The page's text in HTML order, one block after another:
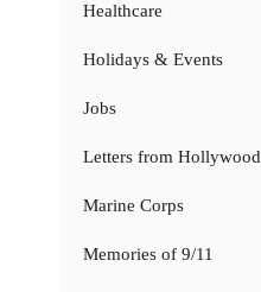
Healthcare
Holidays & Events
Jobs
Letters from Hollywood
Marine Corps
Memories of 9/11